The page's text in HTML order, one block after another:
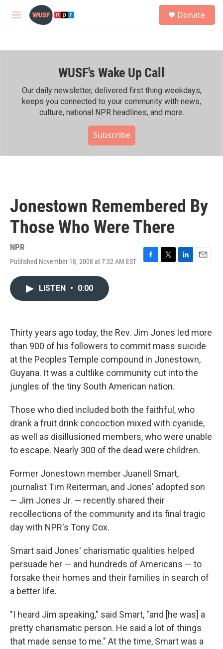
Skip to main content
M
h
Donate
WUSF's Wake Up Call
Our daily newsletter, delivered first thing weekdays,
keeps you connected to your community with news,
culture, national NPR headlines, and more.
Subscribe
Jonestown Remembered By
Those Who Were There
NPR
Published November 18, 2008 at 7:32 AM EST
F
k
T
L
n
E
LISTEN • 0:00
Thirty years ago today, the Rev. Jim Jones led more
than 900 of his followers to commit mass suicide
at the Peoples Temple compound in Jonestown,
Guyana. It was a cultlike community cut into the
jungles of the tiny South American nation.
Those who died included both the faithful, who
drank a fruit drink concoction mixed with cyanide,
as well as disillusioned members, who were unable
to escape. Nearly 300 of the dead were children.
Former Jonestown member Juanell Smart,
journalist Tim Reiterman, and Jones' adopted son
— Jim Jones Jr. — recently shared their
recollections of the community and its final tragic
day with NPR's Tony Cox.
Smart said Jones' charismatic qualities helped
persuade her — and hundreds of Americans — to
forsake their homes and their families in search of
a better life.
"I heard Jim speaking," said Smart, "and [he was] a
pretty charismatic person. He said a lot of things
that made sense to me." At the time, Smart was a